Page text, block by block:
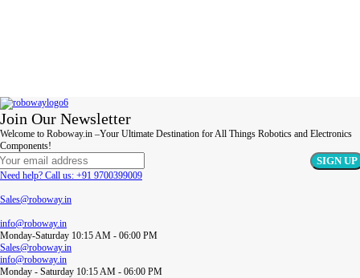
Join Our Newsletter
Welcome to Roboway.in –Your Ultimate Destination for All Things Robotics and Electronics
Components!
Need help? Call us: +91 9700399009
Sales@roboway.in
info@roboway.in
Monday-Saturday 10:15 AM - 06:00 PM
Sales@roboway.in
info@roboway.in
Monday - Saturday 10:15 AM - 06:00 PM